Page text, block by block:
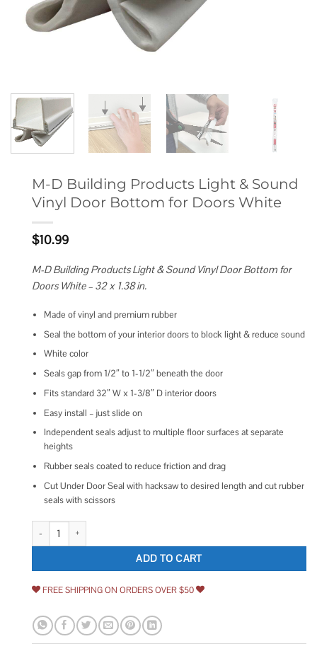
M-D Building Products Light & Sound
Vinyl Door Bottom for Doors White
$10.99
M-D Building Products Light & Sound Vinyl Door Bottom for
Doors White – 32 x 1.38 in.
Made of vinyl and premium rubber
Seal the bottom of your interior doors to block light & reduce sound
White color
Seals gap from 1/2″ to 1-1/2″ beneath the door
Fits standard 32″ W x 1-3/8″ D interior doors
Easy install – just slide on
Independent seals adjust to multiple floor surfaces at separate
heights
Rubber seals coated to reduce friction and drag
Cut Under Door Seal with hacksaw to desired length and cut rubber
seals with scissors
M-D Building Products Light & Sound Vinyl Door Bottom for Doors
ADD TO CART
FREE SHIPPING ON ORDERS OVER $50